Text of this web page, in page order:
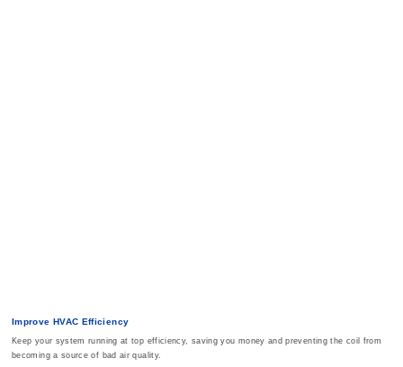
Improve HVAC Efficiency
Keep your system running at top efficiency, saving you money and preventing the coil from
becoming a source of bad air quality.